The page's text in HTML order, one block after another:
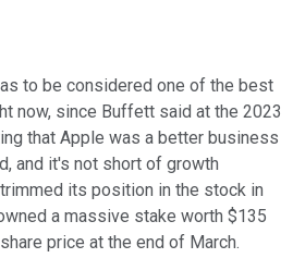
to be considered one of the best
now, since Buffett said at the 2023
that Apple was a better business
and it's not short of growth
its position in the stock in
a massive stake worth $135
price at the end of March.